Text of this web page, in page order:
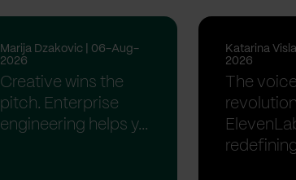
Marija Dzakovic | 06-Aug-
2026
Creative wins the
pitch. Enterprise
engineering helps y...
Katarina
2026
The